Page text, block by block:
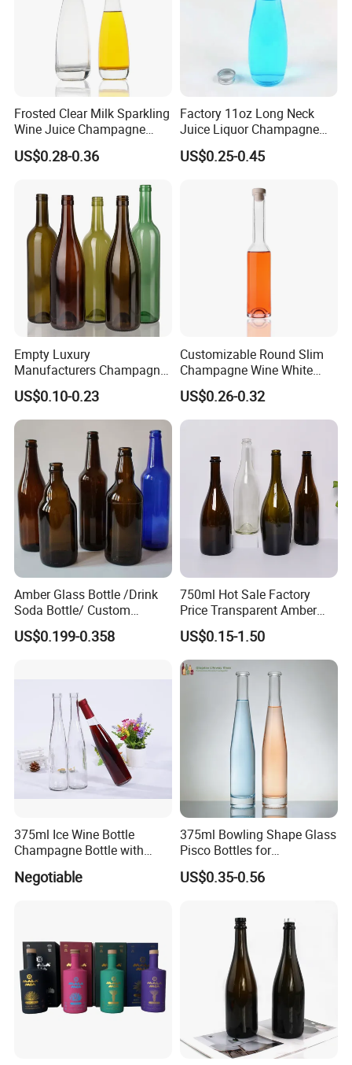
Frosted Clear Milk Sparkling
Wine Juice Champagne
Glass Liquor Bottle
US$0.28-0.36
Factory 11oz Long Neck
Juice Liquor Champagne
Packaging Glass Bottle with
Screw Lid
US$0.25-0.45
Empty Luxury
Manufacturers Champagne
Burgundy Wine Glass
Bottles
US$0.10-0.23
Customizable Round Slim
Champagne Wine White
Wine Liqueurs Sealing
Glass Liquor Bottle
US$0.26-0.32
Amber Glass Bottle /Drink
Soda Bottle/ Custom
Packaging Bottle
US$0.199-0.358
750ml Hot Sale Factory
Price Transparent Amber
Glass Tubular Wine Bottle
for Wine Champagne
US$0.15-1.50
375ml Ice Wine Bottle
Champagne Bottle with
Negotiable
375ml Bowling Shape Glass
Pisco Bottles for
Champagne Gin Mezcal
Whiskey Vodka Rum
US$0.35-0.56